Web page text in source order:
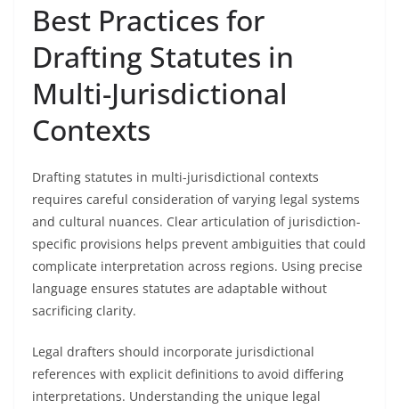
Best Practices for
Drafting Statutes in
Multi-Jurisdictional
Contexts
Drafting statutes in multi-jurisdictional contexts
requires careful consideration of varying legal systems
and cultural nuances. Clear articulation of jurisdiction-
specific provisions helps prevent ambiguities that could
complicate interpretation across regions. Using precise
language ensures statutes are adaptable without
sacrificing clarity.
Legal drafters should incorporate jurisdictional
references with explicit definitions to avoid differing
interpretations. Understanding the unique legal